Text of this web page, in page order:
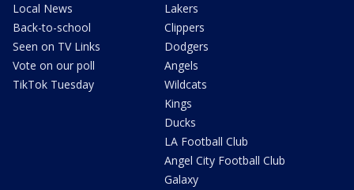
Local News
Back-to-school
Seen on TV Links
Vote on our poll
TikTok Tuesday
Lakers
Clippers
Dodgers
Angels
Wildcats
Kings
Ducks
LA Football Club
Angel City Football Club
Galaxy